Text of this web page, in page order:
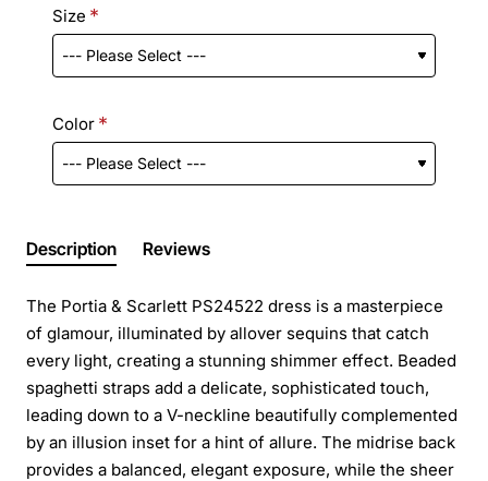
Size
Color
Description Reviews
The Portia & Scarlett PS24522 dress is a masterpiece
of glamour, illuminated by allover sequins that catch
every light, creating a stunning shimmer effect. Beaded
spaghetti straps add a delicate, sophisticated touch,
leading down to a V-neckline beautifully complemented
by an illusion inset for a hint of allure. The midrise back
provides a balanced, elegant exposure, while the sheer